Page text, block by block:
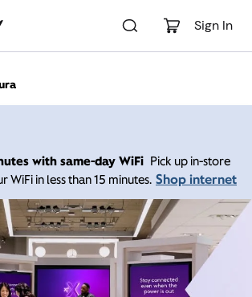
Sign In
with same-day WiFi Pick up in-store
WiFi in less than 15 minutes. Shop internet